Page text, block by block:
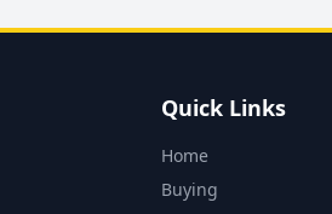
Quick Links
Home
Buying